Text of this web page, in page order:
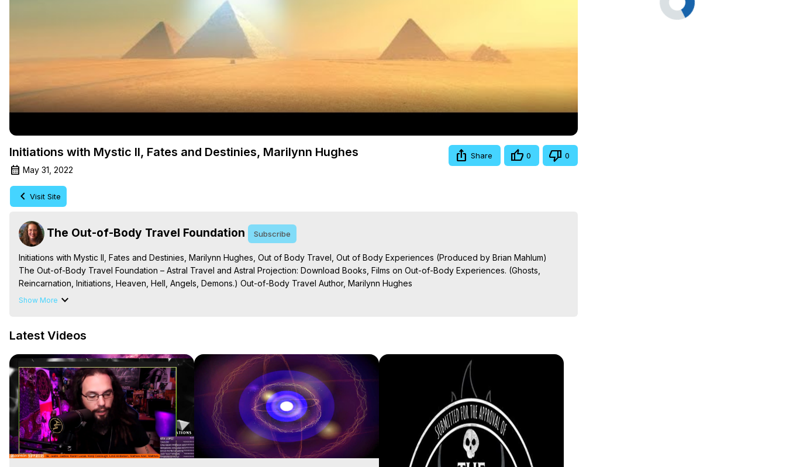
Initiations with Mystic II, Fates and Destinies, Marilynn Hughes
May 31, 2022
Share 0 0
Visit Site
The Out-of-Body Travel Foundation Subscribe
Initiations with Mystic II, Fates and Destinies, Marilynn Hughes, Out of Body Travel, Out of Body Experiences (Produced by Brian Mahlum)
The Out-of-Body Travel Foundation – Astral Travel and Astral Projection: Download Books, Films on Out-of-Body Experiences. (Ghosts,
Reincarnation, Initiations, Heaven, Hell, Angels, Demons.) Out-of-Body Travel Author, Marilynn Hughes
To Astral Project, How to Astral Travel, Music for Astral Projection, How to Have Out-of-Body Experiences, How to do Astral Projection, What
Hughes
Archive - https://outofbodytravel.wordpress.com
Show More
Latest Videos